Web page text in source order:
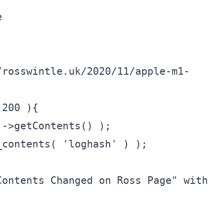
2020/11/apple-m1-
200 ){